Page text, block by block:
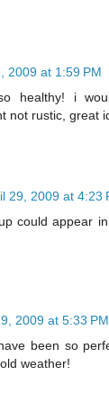
2009 at 1:59 PM
healthy! i
not rustic, great
29, 2009 at 4:23
could appear
2009 at 5:33 PM
been so
weather!